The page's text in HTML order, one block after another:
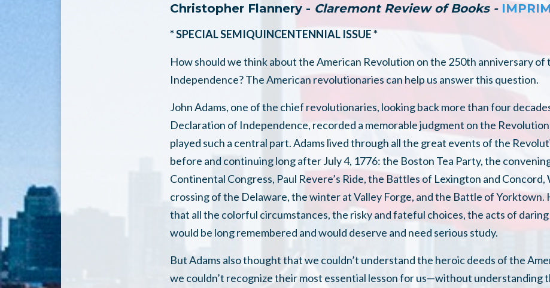
Christopher Flannery - Claremont Review of Books -
* SPECIAL SEMIQUINCENTENNIAL ISSUE *
How should we think about the American Revolution on the 250th anniversary
Independence? The American revolutionaries can help us answer this question.
John Adams, one of the chief revolutionaries, looking back more than four
Declaration of Independence, recorded a memorable judgment on the
played such a central part. Adams lived through all the great events of the
before and continuing long after July 4, 1776: the Boston Tea Party, the
Continental Congress, Paul Revere’s Ride, the Battles of Lexington and Concord,
crossing of the Delaware, the winter at Valley Forge, and the Battle of Yorktown.
that all the colorful circumstances, the risky and fateful choices, the acts of
would be long remembered and would deserve and need serious study.
But Adams also thought that we couldn’t understand the heroic deeds of the
we couldn’t recognize their most essential lesson for us—without understanding